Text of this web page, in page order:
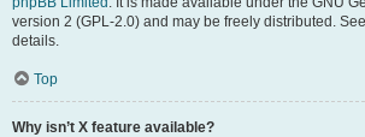
version 2 (GPL-2.0) and may be freely distributed. See
details.
Top
Why isn’t X feature available?